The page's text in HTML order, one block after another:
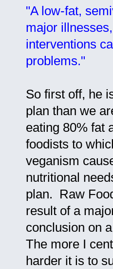
"A low-fat,
major
interventions
problems."
So first off, he
plan than we
eating 80% fat
foodists to
veganism
nutritional
plan. Raw
result of a
conclusion on
The more I
harder it is to